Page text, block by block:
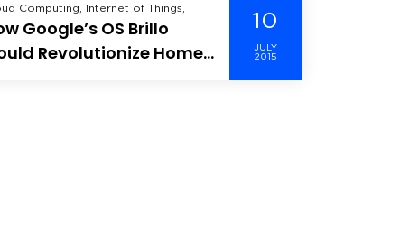
Computing, Internet of Things,
Google’s OS Brillo
Revolutionize Home
10
JULY
2015